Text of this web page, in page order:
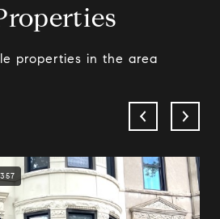
properties in the area